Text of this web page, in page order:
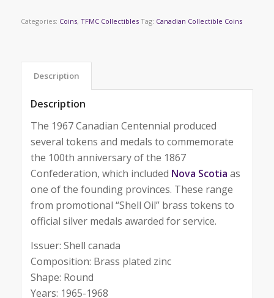
Categories: Coins, TFMC Collectibles Tag: Canadian Collectible Coins
Description
Description
The 1967 Canadian Centennial produced
several tokens and medals to commemorate
the 100th anniversary of the 1867
Confederation, which included Nova Scotia as
one of the founding provinces. These range
from promotional “Shell Oil” brass tokens to
official silver medals awarded for service.
Issuer: Shell canada
Composition: Brass plated zinc
Shape: Round
Years: 1965-1968